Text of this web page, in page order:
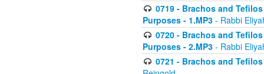
0719 - Brachos and
Purposes - 1.MP3 - Rabbi
0720 - Brachos and
Purposes - 2.MP3 - Rabbi
0721 - Brachos and